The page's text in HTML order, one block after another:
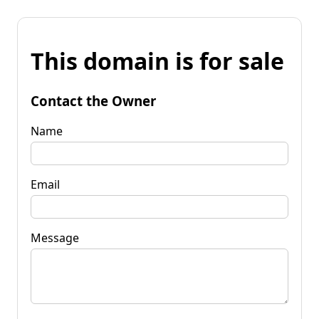
This domain is for sale
Contact the Owner
Name
Email
Message